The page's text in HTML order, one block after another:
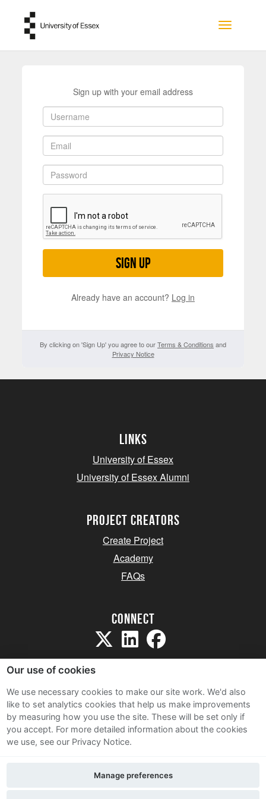
Toggle
Sign up with your email address
Sign up
Already have an account? Log in
By clicking on 'Sign Up' you agree to ourTerms & Conditions and
Privacy Notice
Links
University of Essex
University of Essex Alumni
project creators
Create Project
Academy
FAQs
Connect
Sitemap
Terms and Conditions
Privacy Notice
Contact Us
Our use of cookies
We use necessary cookies to make our site work. We'd also
like to set analytics cookies that help us make improvements
by measuring how you use the site. These will be set only if
you accept. For more detailed information about the cookies
we use, see our Privacy Notice.
Manage preferences